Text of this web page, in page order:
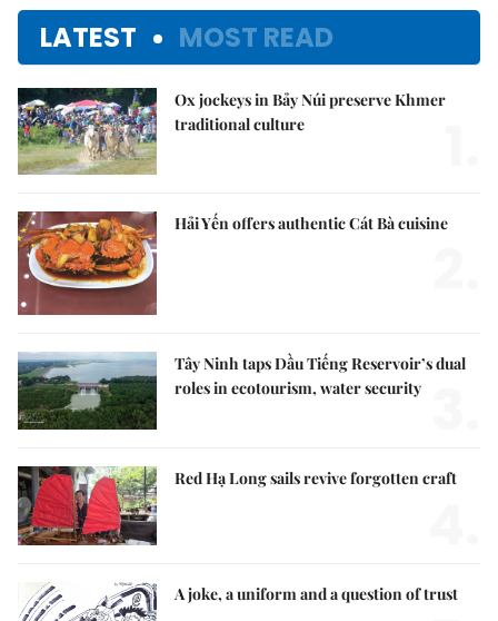
LATEST MOST READ
Ox jockeys in Bảy Núi preserve Khmer
traditional culture
Hải Yến offers authentic Cát Bà cuisine
Tây Ninh taps Dầu Tiếng Reservoir’s dual
roles in ecotourism, water security
Red Hạ Long sails revive forgotten craft
A joke, a uniform and a question of trust